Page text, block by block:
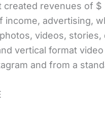
created revenues of
income, advertising,
videos, stories,
vertical format
and from a